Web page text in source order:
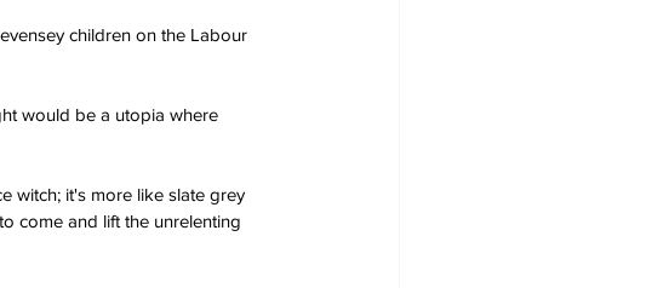
children on the Labour
would be a utopia where
witch; it's more like slate grey
come and lift the unrelenting